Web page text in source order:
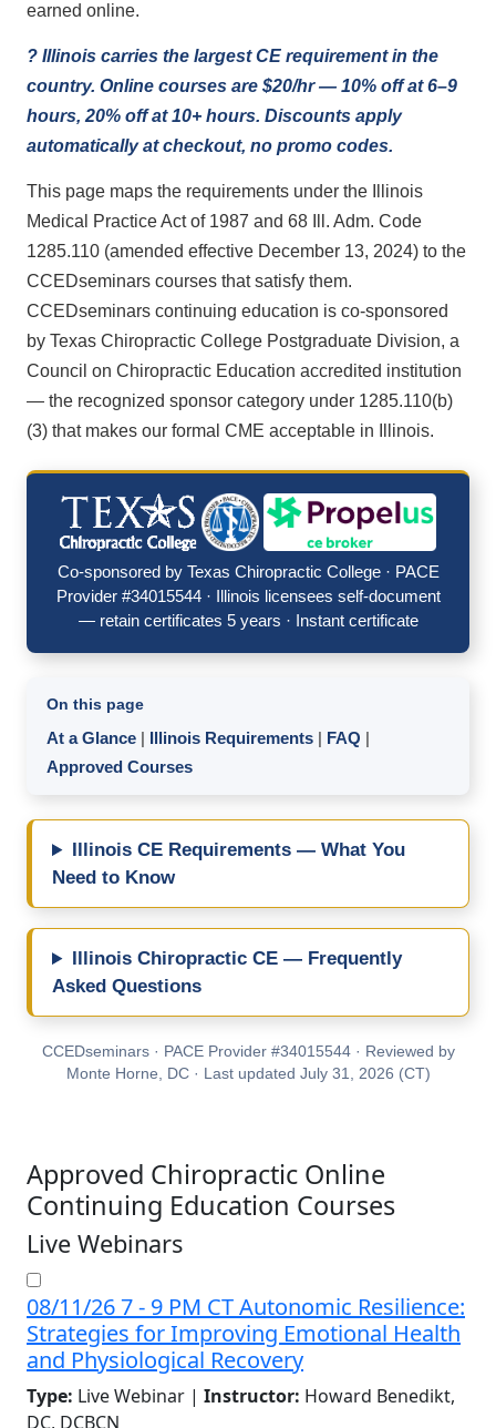
earned online.
? Illinois carries the largest CE requirement in the
country. Online courses are $20/hr — 10% off at 6–9
hours, 20% off at 10+ hours. Discounts apply
automatically at checkout, no promo codes.
This page maps the requirements under the Illinois
Medical Practice Act of 1987 and 68 Ill. Adm. Code
1285.110 (amended effective December 13, 2024) to the
CCEDseminars courses that satisfy them.
CCEDseminars continuing education is co-sponsored
by Texas Chiropractic College Postgraduate Division, a
Council on Chiropractic Education accredited institution
— the recognized sponsor category under 1285.110(b)
(3) that makes our formal CME acceptable in Illinois.
Co-sponsored by Texas Chiropractic College · PACE
Provider #34015544 · Illinois licensees self-document
— retain certificates 5 years · Instant certificate
On this page
At a Glance
Illinois Requirements FAQ
Approved Courses
Illinois CE Requirements — What You
Need to Know
Illinois Chiropractic CE — Frequently
Asked Questions
CCEDseminars · PACE Provider #34015544 · Reviewed by
Monte Horne, DC · Last updated July 31, 2026 (CT)
Approved Chiropractic Online
Continuing Education Courses
Live Webinars
08/11/26 7 - 9 PM CT Autonomic Resilience:
Strategies for Improving Emotional Health
and Physiological Recovery
Type: Live Webinar | Instructor: Howard Benedikt,
DC, DCBCN